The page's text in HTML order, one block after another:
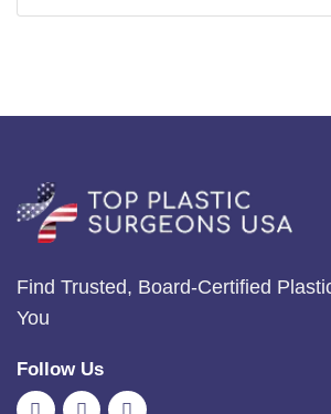
Find Trusted, Board-Certified
You
Follow Us